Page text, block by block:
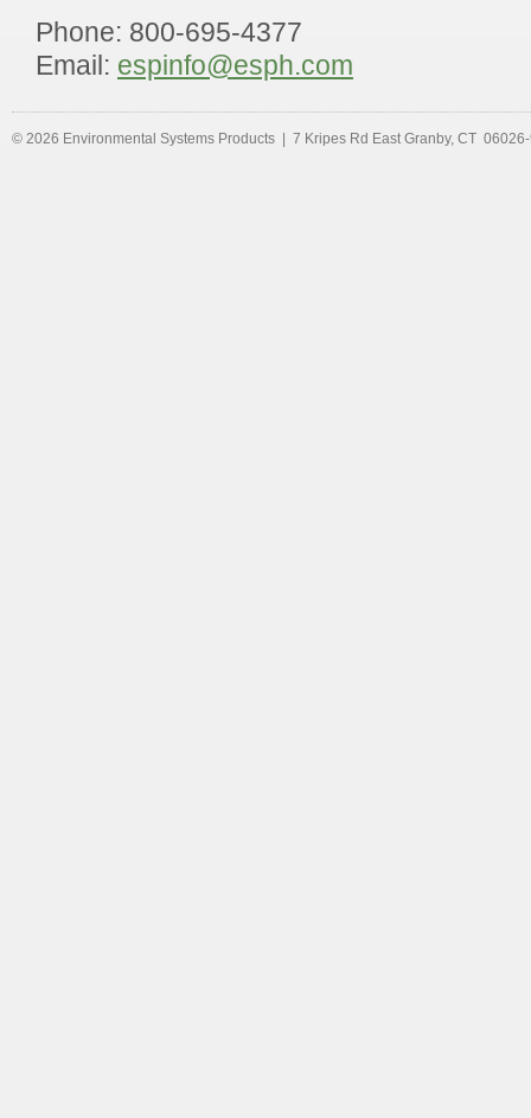
Phone: 800-695-4377
Email: espinfo@esph.com
© 2026 Environmental Systems Products | 7 Kripes Rd East Granby, CT